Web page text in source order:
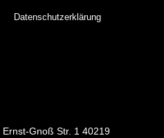
Datenschutzerklärung
Gnoß Str. 1 40219